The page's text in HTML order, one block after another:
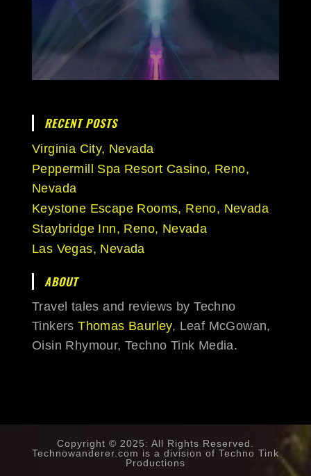
RECENT POSTS
Virginia City, Nevada
Peppermill Spa Resort Casino, Reno,
Nevada
Keystone Escape Rooms, Reno, Nevada
Staybridge Inn, Reno, Nevada
Las Vegas, Nevada
ABOUT
Travel tales and reviews by Techno
TinkersThomas Baurley, Leaf McGowan,
Oisin Rhymour, Techno Tink Media.
Copyright © 2025: All Rights Reserved.
Technowanderer.com is a division of Techno Tink
Productions